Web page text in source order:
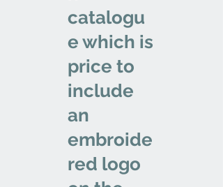
catalogu
e which is
price to
include
an
embroide
red logo